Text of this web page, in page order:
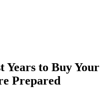
Years to Buy Your
Prepared